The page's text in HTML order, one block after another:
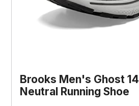
Brooks Men's Ghost 14
Neutral Running Shoe